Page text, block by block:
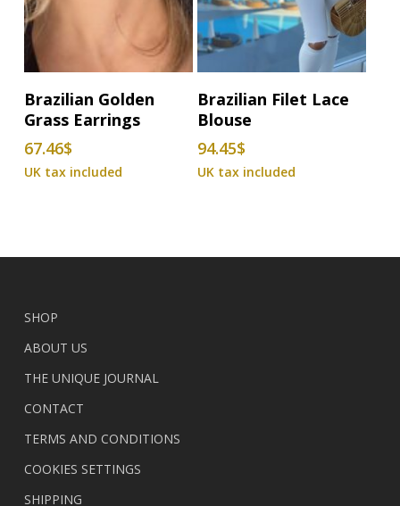
Read More
Brazilian Golden
Grass Earrings
67.46$
Select Options
product
has
multiple
variants.
Brazilian Filet Lace
Blouse
94.45$
SHOP
ABOUT US
THE UNIQUE JOURNAL
CONTACT
TERMS AND CONDITIONS
COOKIES SETTINGS
SHIPPING